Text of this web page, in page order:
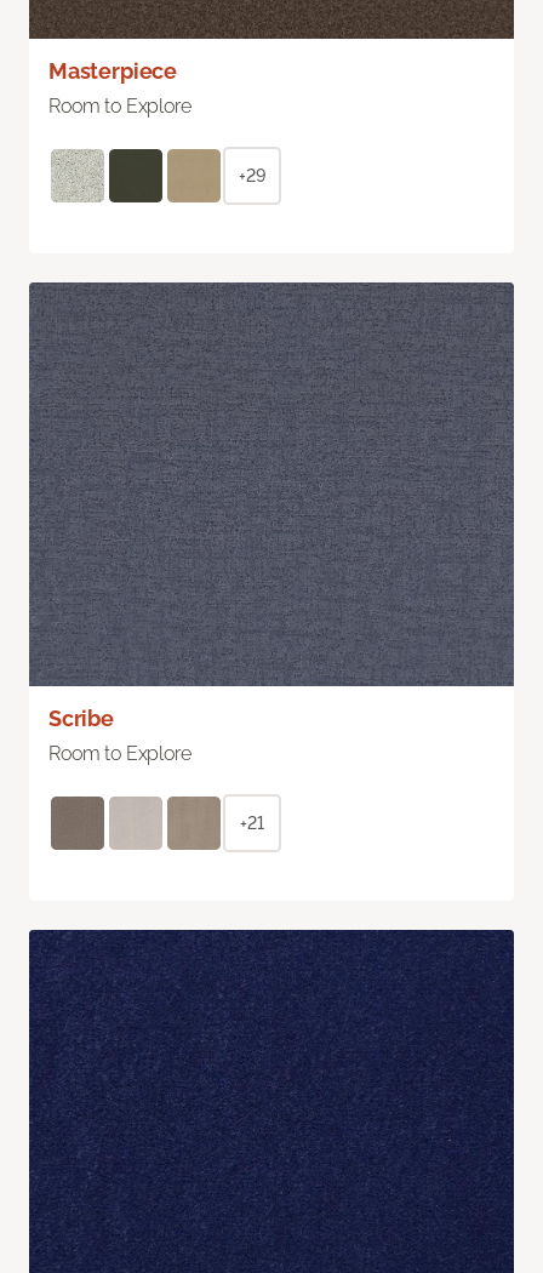
Masterpiece
Room to Explore
+29
Scribe
Room to Explore
+21